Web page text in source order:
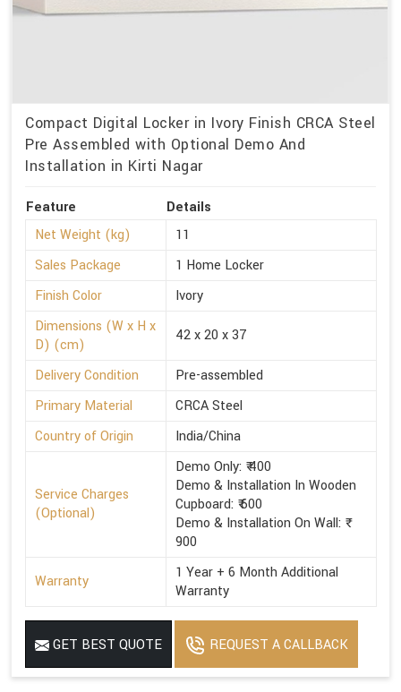
Compact Digital Locker in Ivory Finish CRCA Steel
Pre Assembled with Optional Demo And
Installation in Kirti Nagar
Feature
Details
Net Weight (kg)
11
Sales Package
1 Home Locker
Finish Color
Ivory
Dimensions (W x H x
D) (cm)
42 x 20 x 37
Delivery Condition
Pre-assembled
Primary Material
CRCA Steel
Country of Origin
India/China
Service Charges
(Optional)
Demo Only: ₹ 400
Demo & Installation In Wooden
Cupboard: ₹ 600
Demo & Installation On Wall: ₹
900
Warranty
1 Year + 6 Month Additional
Warranty
GET BEST QUOTE REQUEST A CALLBACK